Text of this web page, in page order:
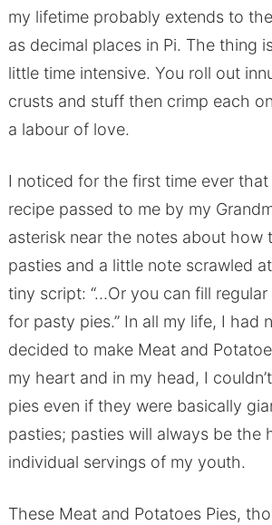
my lifetime probably extends to
as decimal places in Pi. The thing
little time intensive. You roll out
crusts and stuff then crimp each
a labour of love.
I noticed for the first time ever
recipe passed to me by my
asterisk near the notes about how
pasties and a little note scrawled
tiny script: “…Or you can fill
for pasty pies.” In all my life, I had
decided to make Meat and
my heart and in my head, I
pies even if they were basically
pasties; pasties will always be the
individual servings of my youth.
These Meat and Potatoes Pies,